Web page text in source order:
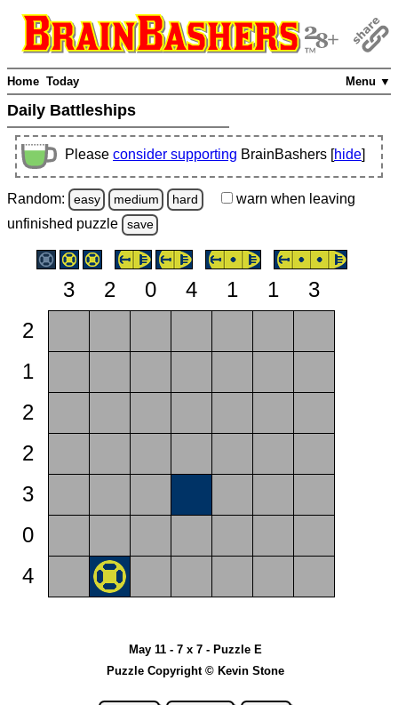
Menu ▼
Home Today
Daily Battleships
Please consider supporting BrainBashers [hide]
Random: easy medium hard warn when leaving
unfinished puzzle save
3 2 0 4 1 1
3
2
1
2
2
3
0
4
May 11 - 7 x 7 - Puzzle E
Puzzle Copyright © Kevin Stone